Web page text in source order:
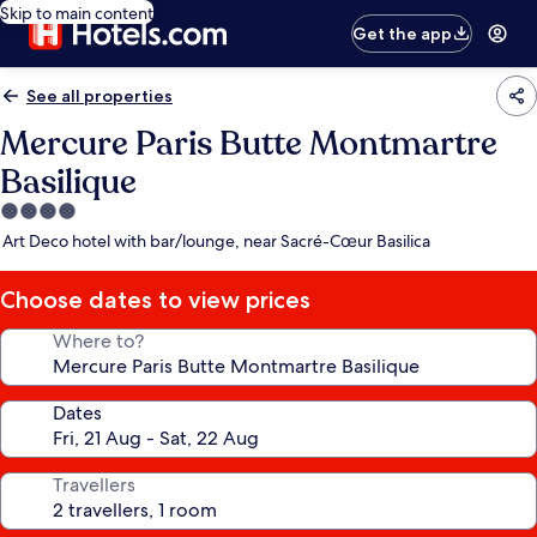
Skip to main content
Get the app
See all properties
Mercure Paris Butte Montmartre
Basilique
4.0
star
Art Deco hotel with bar/lounge, near Sacré-Cœur Basilica
Choose dates to view prices
Where to?
Dates
Travellers